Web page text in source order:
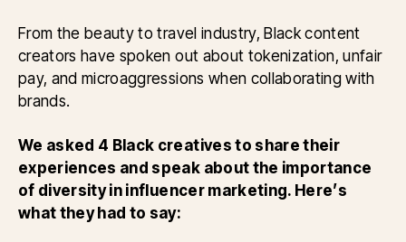
From the beauty to travel industry, Black content
creators have spoken out about tokenization, unfair
pay, and microaggressions when collaborating with
brands.
We asked 4 Black creatives to share their
experiences and speak about the importance
of diversity in influencer marketing. Here’s
what they had to say: